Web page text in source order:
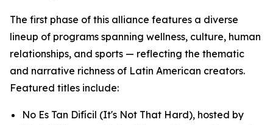
The first phase of this alliance features a diverse
lineup of programs spanning wellness, culture, human
relationships, and sports — reflecting the thematic
and narrative richness of Latin American creators.
Featured titles include:
No Es Tan Difícil (It's Not That Hard), hosted by